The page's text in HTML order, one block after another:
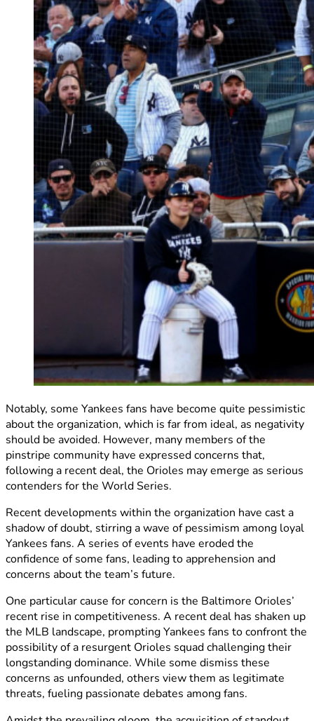
Notably, some Yankees fans have become quite pessimistic
about the organization, which is far from ideal, as negativity
should be avoided. However, many members of the
pinstripe community have expressed concerns that,
following a recent deal, the Orioles may emerge as serious
contenders for the World Series.
Recent developments within the organization have cast a
shadow of doubt, stirring a wave of pessimism among loyal
Yankees fans. A series of events have eroded the
confidence of some fans, leading to apprehension and
concerns about the team’s future.
One particular cause for concern is the Baltimore Orioles’
recent rise in competitiveness. A recent deal has shaken up
the MLB landscape, prompting Yankees fans to confront the
possibility of a resurgent Orioles squad challenging their
longstanding dominance. While some dismiss these
concerns as unfounded, others view them as legitimate
threats, fueling passionate debates among fans.